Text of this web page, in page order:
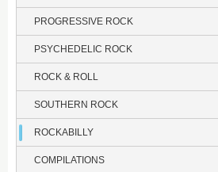
PROGRESSIVE ROCK
PSYCHEDELIC ROCK
ROCK & ROLL
SOUTHERN ROCK
ROCKABILLY
COMPILATIONS